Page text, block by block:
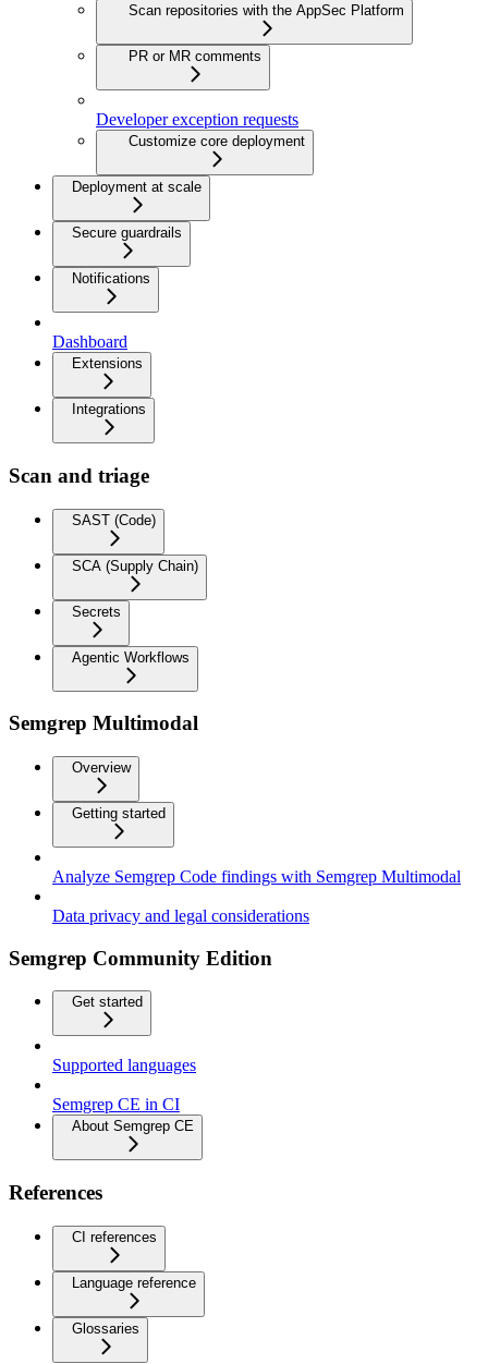
Scan repositories with the AppSec Platform
PR or MR comments
Developer exception requests
Customize core deployment
Deployment at scale
Secure guardrails
Notifications
Dashboard
Extensions
Integrations
Scan and triage
SAST (Code)
SCA (Supply Chain)
Secrets
Agentic Workflows
Semgrep Multimodal
Overview
Getting started
Analyze Semgrep Code findings with Semgrep Multimodal
Data privacy and legal considerations
Semgrep Community Edition
Get started
Supported languages
Semgrep CE in CI
About Semgrep CE
References
CI references
Language reference
Glossaries